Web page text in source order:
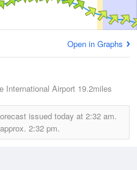
Open in Graphs
International Airport 19.2miles
issued today at 2:32 am.
2:32 pm.